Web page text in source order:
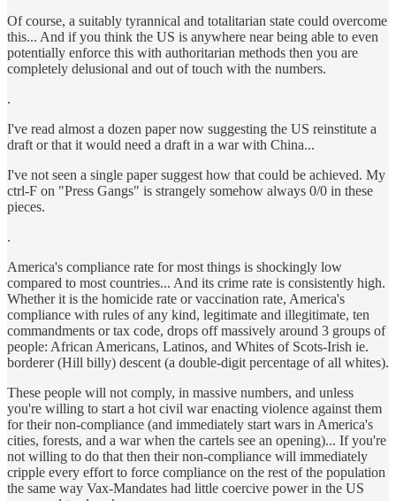
Of course, a suitably tyrannical and totalitarian state could overcome
this... And if you think the US is anywhere near being able to even
potentially enforce this with authoritarian methods then you are
completely delusional and out of touch with the numbers.
.
I've read almost a dozen paper now suggesting the US reinstitute a
draft or that it would need a draft in a war with China...
I've not seen a single paper suggest how that could be achieved. My
ctrl-F on "Press Gangs" is strangely somehow always 0/0 in these
pieces.
.
America's compliance rate for most things is shockingly low
compared to most countries... And its crime rate is consistently high.
Whether it is the homicide rate or vaccination rate, America's
compliance with rules of any kind, legitimate and illegitimate, ten
commandments or tax code, drops off massively around 3 groups of
people: African Americans, Latinos, and Whites of Scots-Irish ie.
borderer (Hill billy) descent (a double-digit percentage of all whites).
These people will not comply, in massive numbers, and unless
you're willing to start a hot civil war enacting violence against them
for their non-compliance (and immediately start wars in America's
cities, forests, and a war when the cartels see an opening)... If you're
not willing to do that then their non-compliance will immediately
cripple every effort to force compliance on the rest of the population
the same way Vax-Mandates had little coercive power in the US